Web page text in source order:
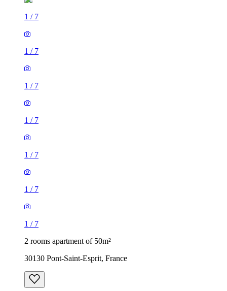
1 / 7
1 / 7
1 / 7
1 / 7
1 / 7
1 / 7
1 / 7
2 rooms apartment of 50m²
30130 Pont-Saint-Esprit, France